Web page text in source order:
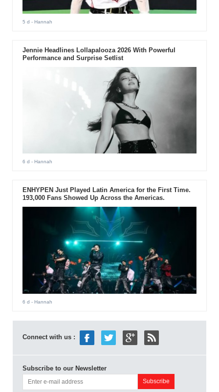
5 d - Hannah
Jennie Headlines Lollapalooza 2026 With Powerful
Performance and Surprise Setlist
6 d - Hannah
ENHYPEN Just Played Latin America for the First Time.
193,000 Fans Showed Up Across the Americas.
6 d - Hannah
Connect with us :
Subscribe to our Newsletter